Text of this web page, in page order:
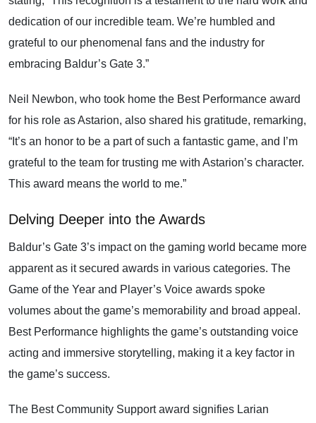
dedication of our incredible team. We’re humbled and
grateful to our phenomenal fans and the industry for
embracing Baldur’s Gate 3.”
Neil Newbon, who took home the Best Performance award
for his role as Astarion, also shared his gratitude, remarking,
“It’s an honor to be a part of such a fantastic game, and I’m
grateful to the team for trusting me with Astarion’s character.
This award means the world to me.”
Delving Deeper into the Awards
Baldur’s Gate 3’s impact on the gaming world became more
apparent as it secured awards in various categories. The
Game of the Year and Player’s Voice awards spoke
volumes about the game’s memorability and broad appeal.
Best Performance highlights the game’s outstanding voice
acting and immersive storytelling, making it a key factor in
the game’s success.
The Best Community Support award signifies Larian